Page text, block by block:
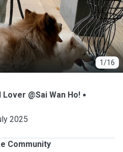
1/16
@Sai Wan Ho!
2025
Community